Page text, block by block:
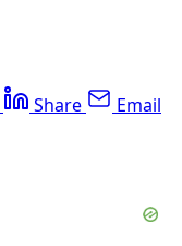
Share Email